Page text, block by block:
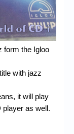
form the Igloo
with jazz
it will play
player as well.